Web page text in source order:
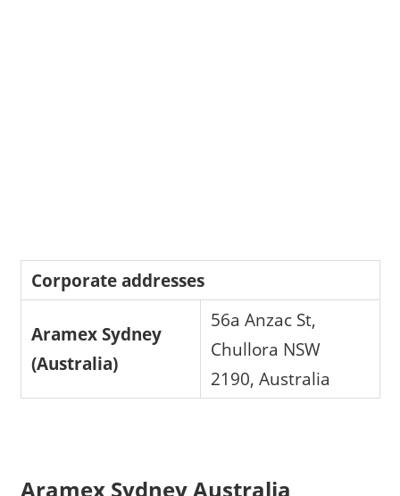
Corporate addresses
Aramex Sydney
(Australia)
56a Anzac St,
Chullora NSW
2190, Australia
Aramex Sydney Australia